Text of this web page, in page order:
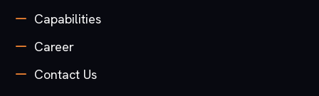
Capabilities
Career
Contact Us